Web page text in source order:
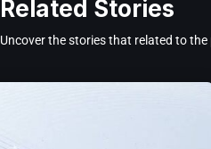
Related Stories
Uncover the stories that related to the